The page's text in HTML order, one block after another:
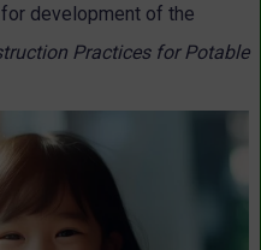
development of the
Practices for Potable